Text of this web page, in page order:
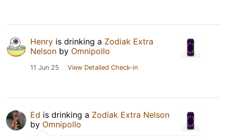
Henry is drinking a Zodiak Extra
Nelson by Omnipollo
11 Jun 25 View Detailed Check-in
Ed is drinking a Zodiak Extra Nelson
by Omnipollo